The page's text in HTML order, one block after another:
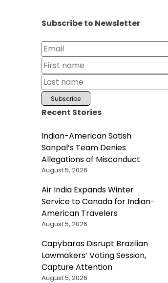
Subscribe to Newsletter
Recent Stories
Indian-American Satish
Sanpal’s Team Denies
Allegations of Misconduct
August 5, 2026
Air India Expands Winter
Service to Canada for Indian-
American Travelers
August 5, 2026
Capybaras Disrupt Brazilian
Lawmakers’ Voting Session,
Capture Attention
August 5, 2026